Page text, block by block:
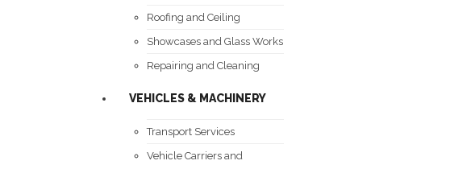
Roofing and Ceiling
Showcases and Glass Works
Repairing and Cleaning
VEHICLES & MACHINERY
Transport Services
Vehicle Carriers and